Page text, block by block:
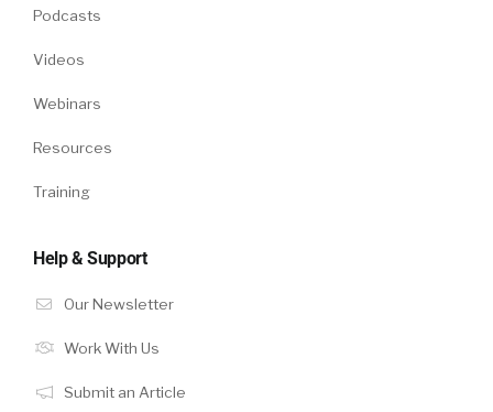
Podcasts
Videos
Webinars
Resources
Training
Help & Support
Our Newsletter
Work With Us
Submit an Article